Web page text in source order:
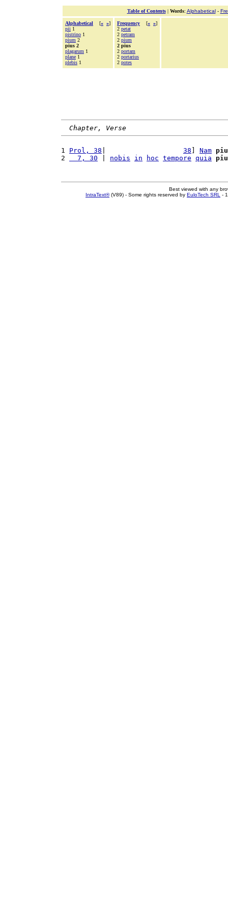
Table of Contents| Words: Alphabetical-
Alphabetical [« »]
pii 1
pistrino 1
pium 2
pius 2
plagarum 1
plane 1
plebis 1
Frequency [« »]
2 petat
2 petram
2 pium
2 pius
2 portam
2 portarius
2 potes
Chapter, Verse
1 Prol, 38 38 Nam
2
  7, 30
nobis in hoc tempore quia
Best viewed with any
IntraText®(V89) - Some rights reserved by EuloTech SRL -